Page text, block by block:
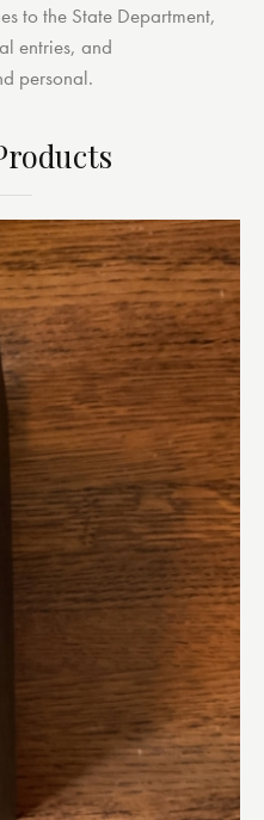
to the State Department,
entries, and
personal.